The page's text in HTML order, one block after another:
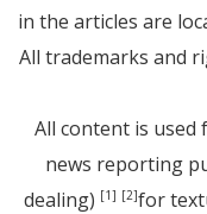
in the articles are
All trademarks and
All content is
news reporting
dealing) [1] [2]for